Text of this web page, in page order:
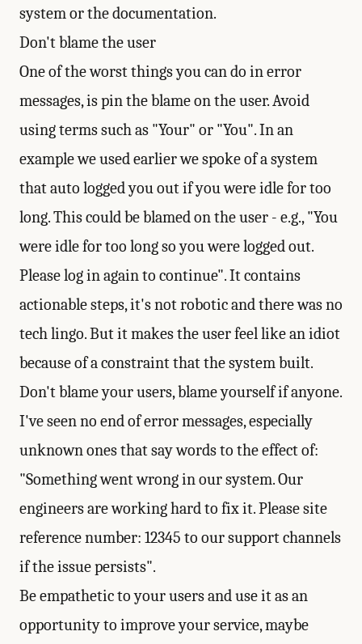
system or the documentation.
Don't blame the user
One of the worst things you can do in error
messages, is pin the blame on the user. Avoid
using terms such as "Your" or "You". In an
example we used earlier we spoke of a system
that auto logged you out if you were idle for too
long. This could be blamed on the user - e.g., "You
were idle for too long so you were logged out.
Please log in again to continue". It contains
actionable steps, it's not robotic and there was no
tech lingo. But it makes the user feel like an idiot
because of a constraint that the system built.
Don't blame your users, blame yourself if anyone.
I've seen no end of error messages, especially
unknown ones that say words to the effect of:
"Something went wrong in our system. Our
engineers are working hard to fix it. Please site
reference number: 12345 to our support channels
if the issue persists".
Be empathetic to your users and use it as an
opportunity to improve your service, maybe